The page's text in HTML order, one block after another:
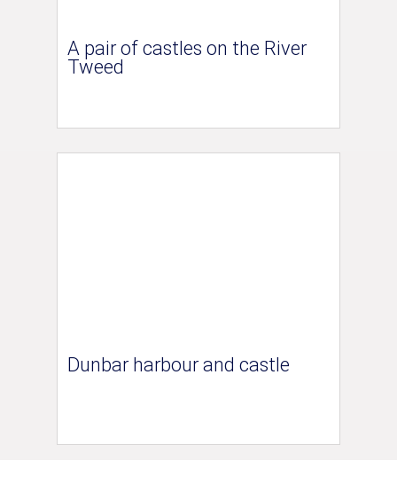
A pair of castles on the River
Tweed
Dunbar harbour and castle